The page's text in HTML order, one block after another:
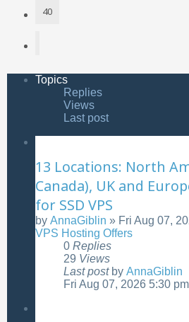
40
Topics
Replies
Views
Last post
13 Locations: North
Canada), UK and
for SSD VPS
by AnnaGiblin » Fri Aug 07,
VPS Hosting Offers
0 Replies
29 Views
Last post by AnnaGiblin
Fri Aug 07, 2026 5:30 pm